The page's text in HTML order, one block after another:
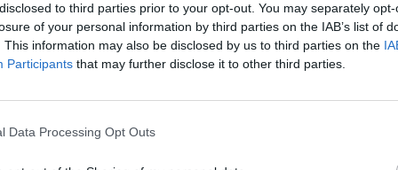
to third parties prior to your opt-out. You may separately
of your personal information by third parties on the IAB’s list of
This information may also be disclosed by us to third parties on the
Participants that may further disclose it to other third parties.
Data Processing Opt Outs
Countdown Timer